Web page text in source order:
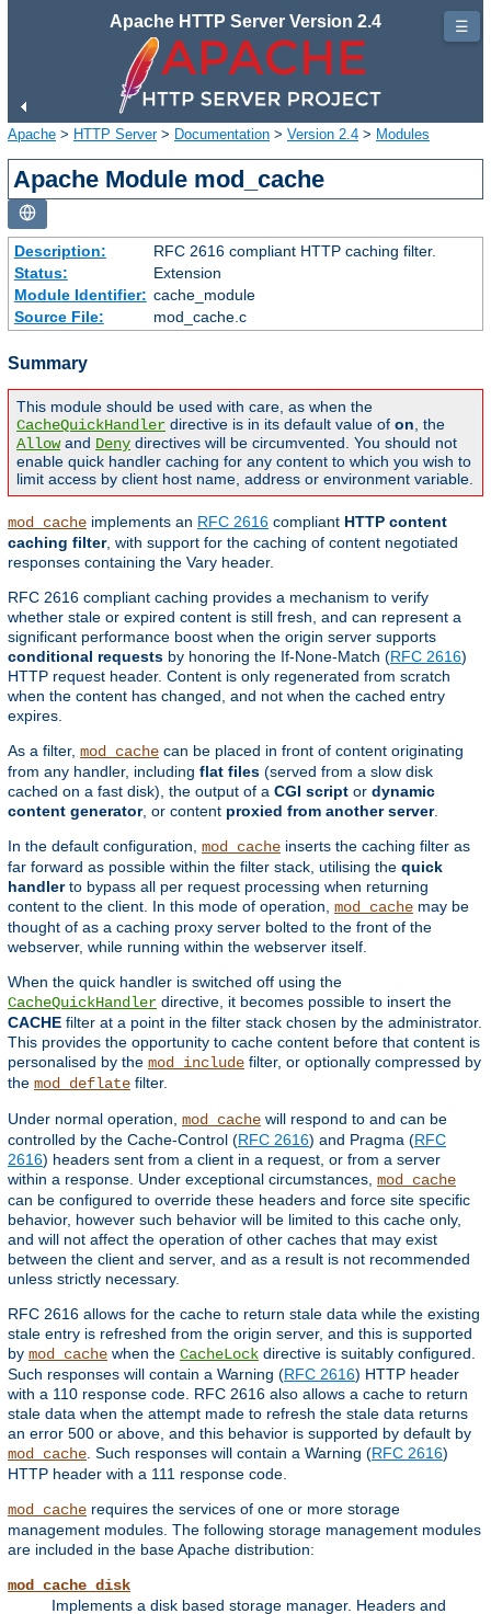
Apache HTTP Server Version 2.4
Apache > HTTP Server> Documentation > Version 2.4 > Modules
Apache Module mod_cache
Description:
RFC 2616 compliant HTTP caching filter.
Status:
Extension
Module Identifier: cache_module
Source File:
mod_cache.c
Summary
This module should be used with care, as when the
CacheQuickHandler directive is in its default value of on , the
Allowand Deny directives will be circumvented. You should not
enable quick handler caching for any content to which you wish to
limit access by client host name, address or environment variable.
mod_cache implements an RFC 2616 compliant HTTP content
caching filter, with support for the caching of content negotiated
responses containing the Vary header.
RFC 2616 compliant caching provides a mechanism to verify
whether stale or expired content is still fresh, and can represent a
significant performance boost when the origin server supports
conditional requests by honoring the If-None-Match (RFC 2616)
HTTP request header. Content is only regenerated from scratch
when the content has changed, and not when the cached entry
expires.
As a filter, mod_cache can be placed in front of content originating
from any handler, including flat files (served from a slow disk
cached on a fast disk), the output of a CGI script or dynamic
content generator, or content proxied from another server.
In the default configuration, mod_cache inserts the caching filter as
far forward as possible within the filter stack, utilising the quick
handlerto bypass all per request processing when returning
content to the client. In this mode of operation, mod_cache may be
thought of as a caching proxy server bolted to the front of the
webserver, while running within the webserver itself.
When the quick handler is switched off using the
CacheQuickHandler directive, it becomes possible to insert the
CACHE filter at a point in the filter stack chosen by the administrator.
This provides the opportunity to cache content before that content is
personalised by the mod_include filter, or optionally compressed by
the mod_deflate filter.
Under normal operation, mod_cache will respond to and can be
controlled by the Cache-Control (RFC 2616) and Pragma (RFC
2616) headers sent from a client in a request, or from a server
within a response. Under exceptional circumstances, mod_cache
can be configured to override these headers and force site specific
behavior, however such behavior will be limited to this cache only,
and will not affect the operation of other caches that may exist
between the client and server, and as a result is not recommended
unless strictly necessary.
RFC 2616 allows for the cache to return stale data while the existing
stale entry is refreshed from the origin server, and this is supported
by mod_cache when the CacheLock directive is suitably configured.
Such responses will contain a Warning (RFC 2616) HTTP header
with a 110 response code. RFC 2616 also allows a cache to return
stale data when the attempt made to refresh the stale data returns
an error 500 or above, and this behavior is supported by default by
mod_cache . Such responses will contain a Warning (RFC 2616)
HTTP header with a 111 response code.
mod_cache requires the services of one or more storage
management modules. The following storage management modules
are included in the base Apache distribution:
mod_cache_disk
Implements a disk based storage manager. Headers and
☰